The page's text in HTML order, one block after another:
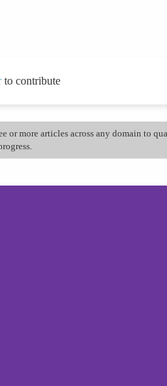
to contribute
or more articles across any domain to